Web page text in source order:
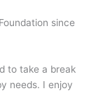
since
to take a break
needs. I enjoy